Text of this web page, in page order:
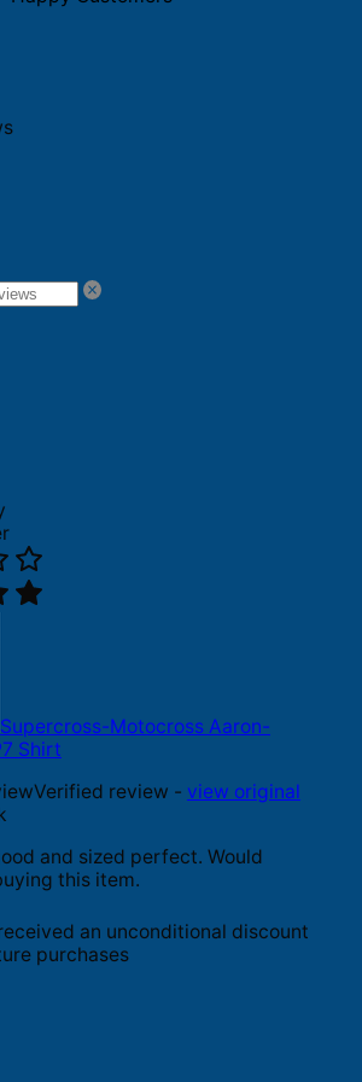
Supercross-Motocross Aaron-
Shirt
Verified review - view original
and sized perfect. Would
this item.
an unconditional discount
purchases